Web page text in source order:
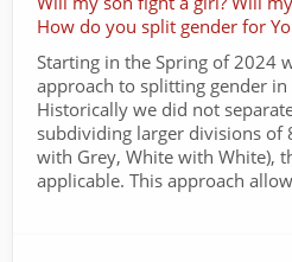
How do you split gender for
Starting in the Spring of 2024
approach to splitting gender
Historically we did not
subdividing larger divisions of
with Grey, White with White),
applicable. This approach